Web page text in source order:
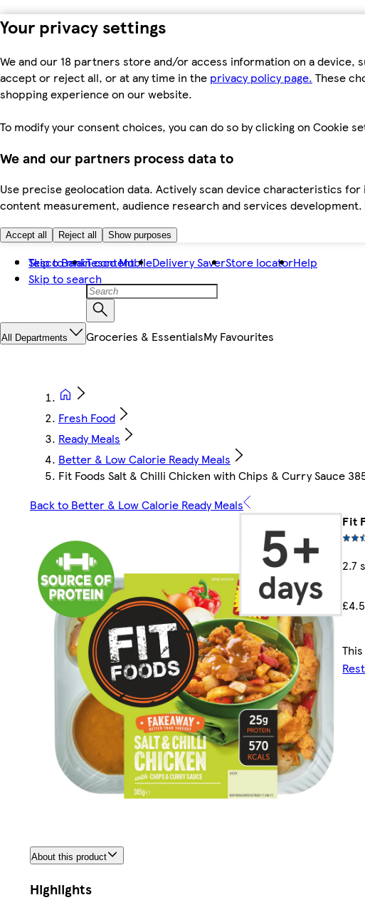
Your privacy settings
We and our 18 partners store and/or access information on a device,
accept or reject all, or at any time in the privacy policy page. These
shopping experience on our website.
To modify your consent choices, you can do so by clicking on Cookie
We and our partners process data to
Use precise geolocation data. Actively scan device characteristics
content measurement, audience research and services development.
Accept all Reject all Show purposes
Skip to main content
Skip to search
Tesco BankTesco MobileDelivery SaverStore locatorHelp
All Departments Groceries & EssentialsMy Favourites
Fresh Food
Ready Meals
Better & Low Calorie Ready Meals
Fit Foods Salt & Chilli Chicken with Chips & Curry Sauce
Back to Better & Low Calorie Ready Meals
Fit
2.7
About this product
Highlights